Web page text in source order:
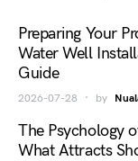
Preparing Your
Water Well
Guide
2026-07-28 by
The Psychology
What Attracts